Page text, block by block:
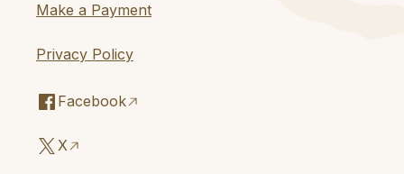
Make a Payment
Privacy Policy
Facebook
X